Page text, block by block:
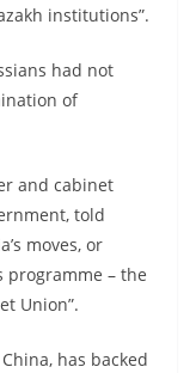
institutions”.
had not
of
and cabinet
told
moves, or
programme – the
Union”.
has backed